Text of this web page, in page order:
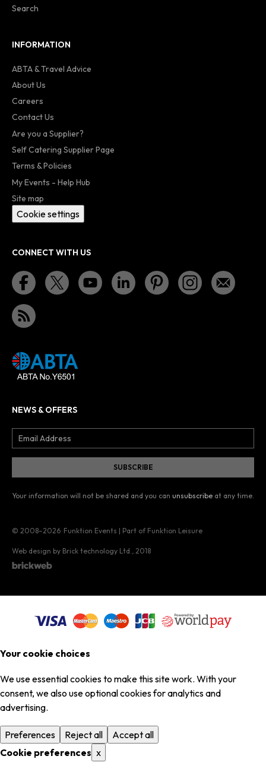
Search
INFORMATION
ABTA & Travel Advice
About Us
Careers
Contact Us
Are you a Supplier?
Self Catering Supplier Page
Terms & Policies
My Events - Help Hub
Site map
Cookie settings
CONNECT WITH US
NEWS & OFFERS
Your information will not be shared and you can unsubscribe at any time.
© 2008–2026 Funktion Events | Part of Funktion Leisure
Web design by Brick technology Ltd. , 2018
Your cookie choices
We use essential cookies to make this site work. With your
consent, we also use optional cookies for analytics and
advertising.
Preferences Reject all
Accept all
Cookie preferences x